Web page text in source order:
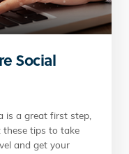
Social
is a great first step,
these tips to take
and get your